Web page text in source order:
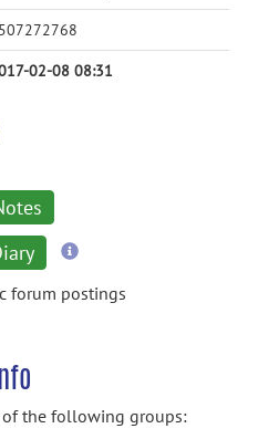
02-08 08:31
more
forum postings
of the following groups: